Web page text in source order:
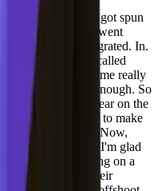
have since added
CDN and then got spun
spun it off to since went
had to get migrated. In.
used a company called
and it had some really
content fast enough. So
want that to appear on the
we weren't able to make
with StackPath. Now,
CDN business, so I'm glad
ended up landing on a
because their